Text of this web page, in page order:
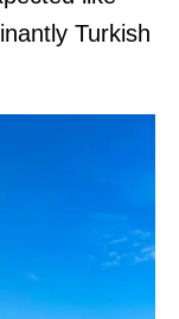
Turkish